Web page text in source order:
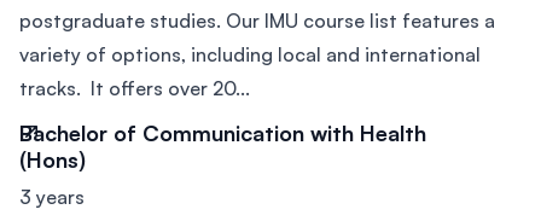
postgraduate studies. Our IMU course list features a
variety of options, including local and international
tracks. It offers over 20...
Bachelor of Communication with Health
(Hons)
3 years